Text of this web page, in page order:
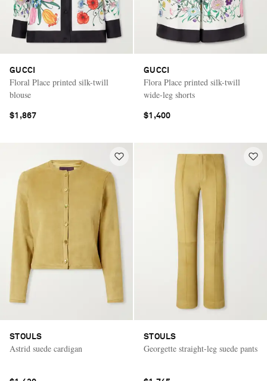
GUCCI
Floral Place printed silk-twill
blouse
$1,867
GUCCI
Flora Place printed silk-twill
wide-leg shorts
$1,400
STOULS
Astrid suede cardigan
STOULS
Georgette straight-leg suede pants